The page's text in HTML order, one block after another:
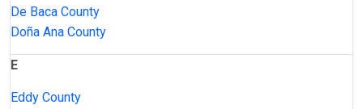
De Baca County
Doña Ana County
E
Eddy County